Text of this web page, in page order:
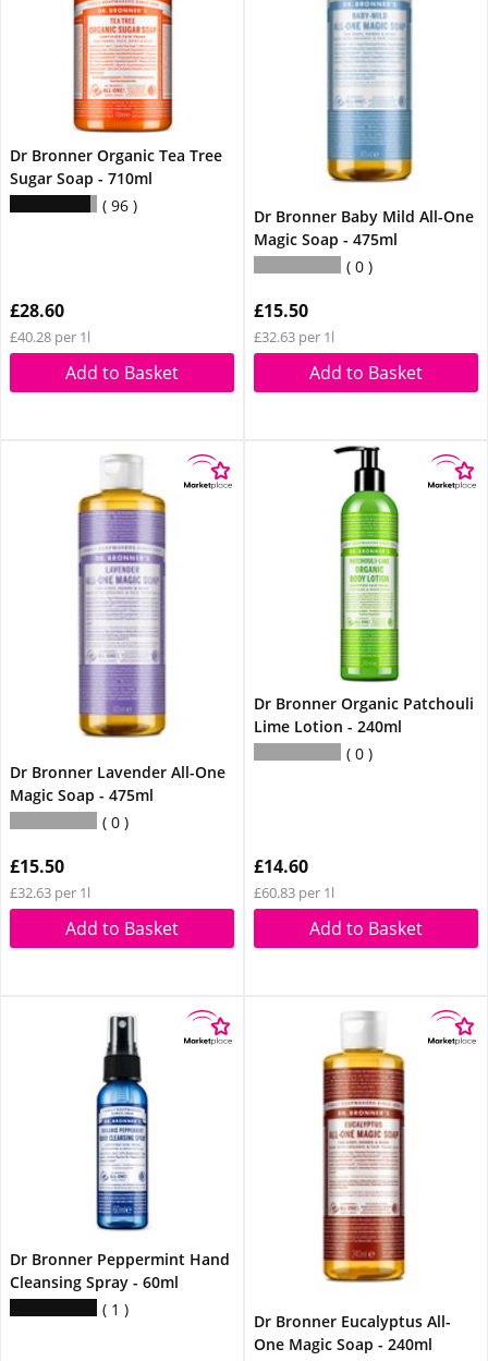
Dr Bronner Organic Tea Tree
Sugar Soap - 710ml
96
£28.60
£40.28 per 1l
Add to Basket
Dr Bronner Baby Mild All-One
Magic Soap - 475ml
0
£15.50
£32.63 per 1l
Add to Basket
Dr Bronner Lavender All-One
Magic Soap - 475ml
0
£15.50
£32.63 per 1l
Add to Basket
Dr Bronner Organic Patchouli
Lime Lotion - 240ml
0
£14.60
£60.83 per 1l
Add to Basket
Dr Bronner Peppermint Hand
Cleansing Spray - 60ml
1
Dr Bronner Eucalyptus All-
One Magic Soap - 240ml